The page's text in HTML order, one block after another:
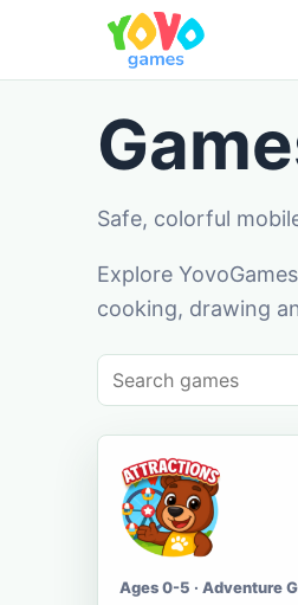
Safe, colorful
Explore
cooking, drawing
Ages 0-5 · Adventure